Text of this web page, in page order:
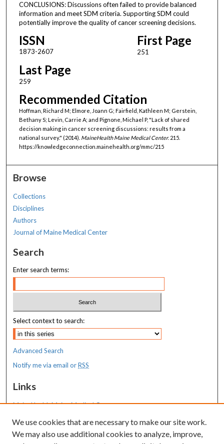
CONCLUSIONS: Discussions often failed to provide balanced
information and meet SDM criteria. Supporting SDM could
potentially improve the quality of cancer screening decisions.
ISSN
1873-2607
First Page
251
Last Page
259
Recommended Citation
Hoffman, Richard M; Elmore, Joann G; Fairfield, Kathleen M; Gerstein,
Bethany S; Levin, Carrie A; and Pignone, Michael P, "Lack of shared
decision making in cancer screening discussions: results from a
national survey." (2014). MaineHealth Maine Medical Center. 215.
https://knowledgeconnection.mainehealth.org/mmc/215
Browse
Collections
Disciplines
Authors
Journal of Maine Medical Center
Search
Enter search terms:
Select context to search:
Advanced Search
Notify me via email orRSS
Links
MaineHealth Maine Medical Center
Resources
We use cookies that are necessary to make our site work.
We may also use additional cookies to analyze, improve,